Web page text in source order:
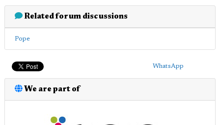
Related forum discussions
Pope
WhatsApp
We are part of